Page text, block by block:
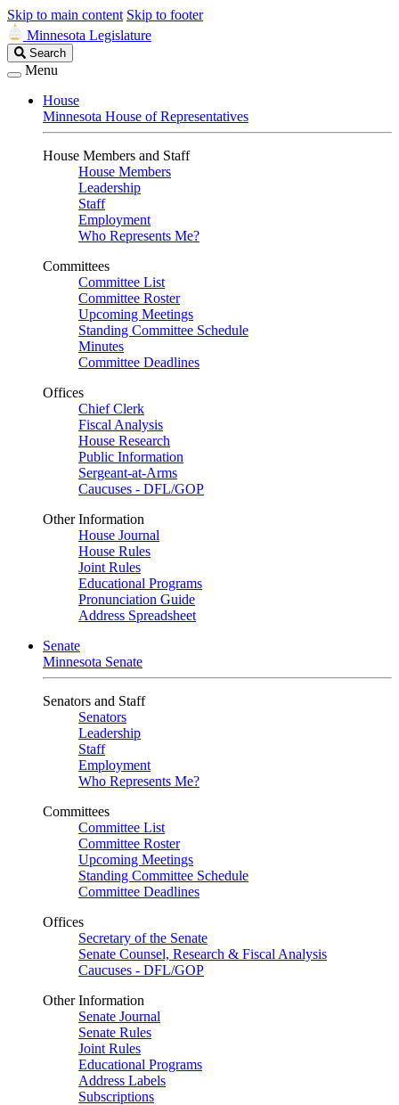
Skip to main content Skip to footer
Minnesota Legislature
Search
Legislature
Search
Menu
House
Minnesota House of Representatives
House Members and Staff
House Members
Leadership
Staff
Employment
Who Represents Me?
Committees
Committee List
Committee Roster
Upcoming Meetings
Standing Committee Schedule
Minutes
Committee Deadlines
Offices
Chief Clerk
Fiscal Analysis
House Research
Public Information
Sergeant-at-Arms
Caucuses - DFL/GOP
Other Information
House Journal
House Rules
Joint Rules
Educational Programs
Pronunciation Guide
Address Spreadsheet
Senate
Minnesota Senate
Senators and Staff
Senators
Leadership
Staff
Employment
Who Represents Me?
Committees
Committee List
Committee Roster
Upcoming Meetings
Standing Committee Schedule
Committee Deadlines
Offices
Secretary of the Senate
Senate Counsel, Research & Fiscal Analysis
Caucuses - DFL/GOP
Other Information
Senate Journal
Senate Rules
Joint Rules
Educational Programs
Address Labels
Subscriptions